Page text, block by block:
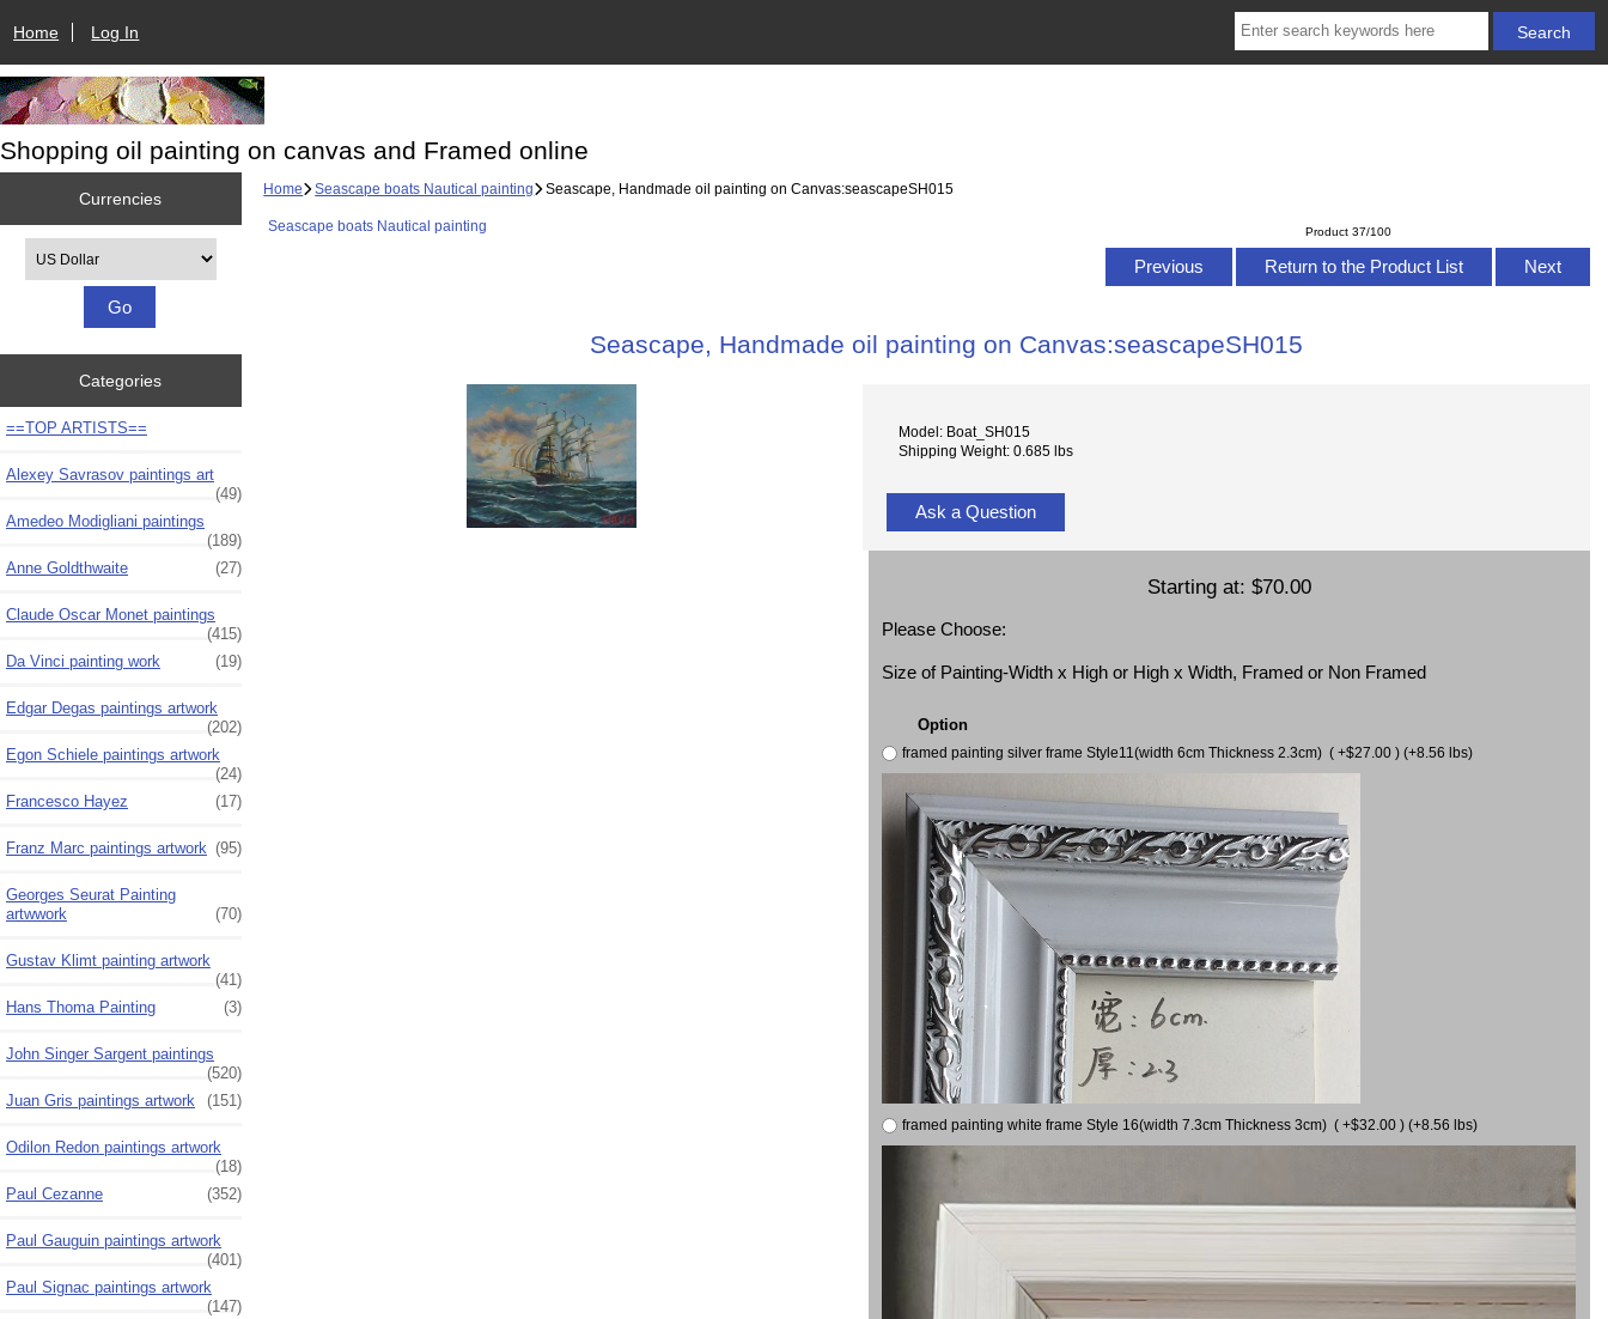
Home Log In
Shopping oil painting on canvas and Framed online
Currencies
Categories
==TOP ARTISTS==
Alexey Savrasov paintings art
(49)
Amedeo Modigliani paintings
(189)
Anne Goldthwaite
(27)
Claude Oscar Monet paintings
(415)
Da Vinci painting work
(19)
Edgar Degas paintings artwork
(202)
Egon Schiele paintings artwork
(24)
Francesco Hayez
(17)
Franz Marc paintings artwork (95)
Georges Seurat Painting
artwwork
(70)
Gustav Klimt painting artwork
(41)
Hans Thoma Painting
(3)
John Singer Sargent paintings
(520)
Juan Gris paintings artwork
(151)
Odilon Redon paintings artwork
(18)
Paul Cezanne
(352)
Paul Gauguin paintings artwork
(401)
Paul Signac paintings artwork
(147)
Home Seascape boats Nautical painting Seascape, Handmade oil painting on Canvas:seascapeSH015
Seascape boats Nautical painting Product 37/100
Previous Return to the Product List Next
Seascape, Handmade oil painting on Canvas:seascapeSH015
Model: Boat_SH015
Shipping Weight: 0.685 lbs
Ask a Question
Starting at: $70.00
Please Choose:
Size of Painting-Width x High or High x Width, Framed or Non Framed
Option
framed painting silver frame Style11(width 6cm Thickness 2.3cm) ( +$27.00 ) (+8.56 lbs)
framed painting white frame Style 16(width 7.3cm Thickness 3cm) ( +$32.00 ) (+8.56 lbs)